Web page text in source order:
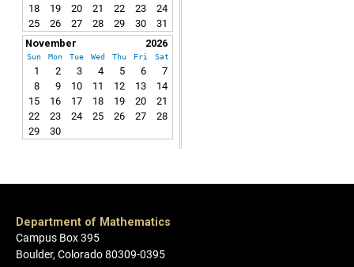
18
19 20 21 22 23
24
25
26 27 28 29 30
31
November
2026
Sun Mon Tue Wed Thu Fri Sat
1 2 3 4 5 6
7
8
9 10 11 12 13
14
15
16 17 18 19 20
21
22
23 24 25 26 27
28
29
30
Department of Mathematics
Campus Box 395
Boulder, Colorado 80309-0395